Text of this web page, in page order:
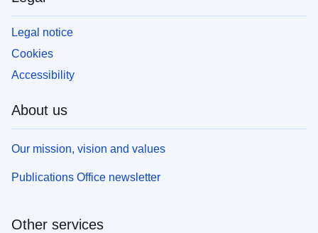
Legal notice
Cookies
Accessibility
About us
Our mission, vision and values
Publications Office newsletter
Other services